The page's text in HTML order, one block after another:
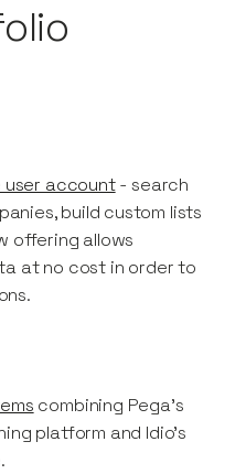
user account- search
build custom lists
offering allows
at no cost in order to
combining Pega's
platform and Idio's